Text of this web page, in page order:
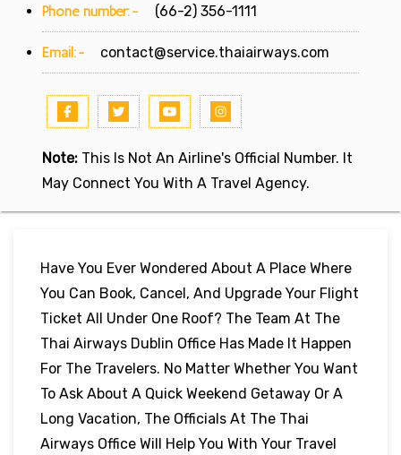
Phone number:- (66-2) 356-1111
Email:- contact@service.thaiairways.com
Note: This Is Not An Airline's Official Number. It
May Connect You With A Travel Agency.
Have You Ever Wondered About A Place Where
You Can Book, Cancel, And Upgrade Your Flight
Ticket All Under One Roof? The Team At The
Thai Airways Dublin Office Has Made It Happen
For The Travelers. No Matter Whether You Want
To Ask About A Quick Weekend Getaway Or A
Long Vacation, The Officials At The Thai
Airways Office Will Help You With Your Travel